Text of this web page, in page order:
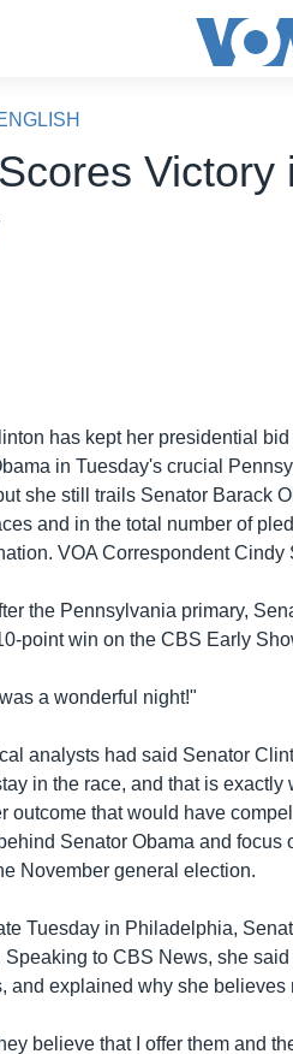
Victory
has kept her presidential
in Tuesday's crucial
she still trails Senator Barack
and in the total number of
VOA Correspondent Cindy
the Pennsylvania primary,
point win on the CBS Early
a wonderful night!"
analysts had said Senator
in the race, and that is
outcome that would have
Senator Obama and
November general election.
Tuesday in Philadelphia,
Speaking to CBS News, she
and explained why she believes
believe that I offer them and